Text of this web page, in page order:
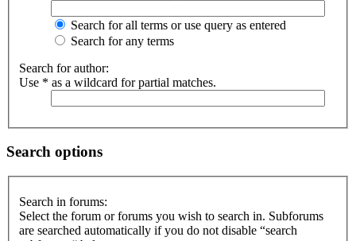
Search for all terms or use query as entered
Search for any terms
Search for author:
Use * as a wildcard for partial matches.
Search options
Search in forums:
Select the forum or forums you wish to search in. Subforums
are searched automatically if you do not disable “search